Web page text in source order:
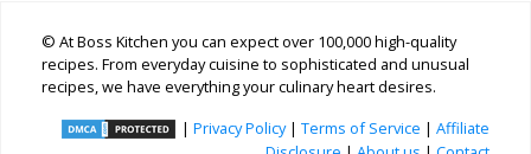
© At Boss Kitchen you can expect over 100,000 high-quality
recipes. From everyday cuisine to sophisticated and unusual
recipes, we have everything your culinary heart desires.
| Privacy Policy| Terms of Service | Affiliate